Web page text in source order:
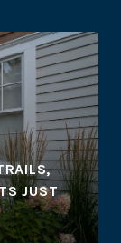
JUST